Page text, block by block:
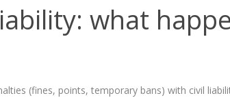
what
(fines, points, temporary bans) with civil